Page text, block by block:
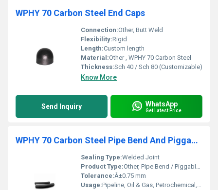
WPHY 70 Carbon Steel End Caps
Connection:Other, Butt Weld
Flexibility:Rigid
Length:Custom length
Material:Other , WPHY 70 Carbon Steel
Thickness:Sch 40 / Sch 80 (Customizable)
Know More
Send Inquiry WhatsApp
Get Latest Price
WPHY 70 Carbon Steel Pipe Bend And Piggable Bend
Sealing Type:Welded Joint
Product Type:Other, Pipe Bend / Piggable Bend
Tolerance:Â±0.75 mm
Usage:Pipeline, Oil & Gas, Petrochemical, Power Plant